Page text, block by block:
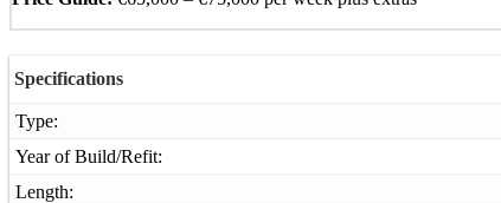
Specifications
Type:
Year of Build/Refit:
Length: